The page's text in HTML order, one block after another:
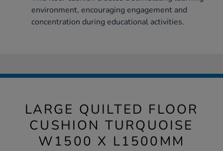
environment, encouraging engagement and
concentration during educational activities.
LARGE QUILTED FLOOR
CUSHION TURQUOISE
W1500 X L1500MM